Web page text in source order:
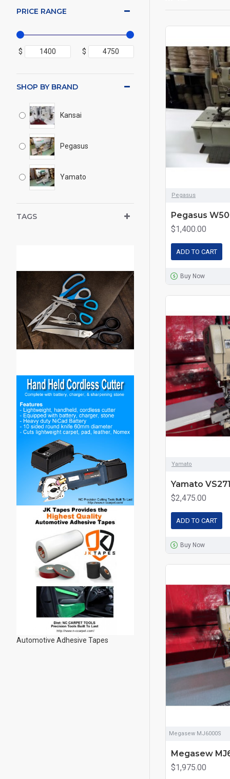
PRICE RANGE
$ $
SHOP BY BRAND
Kansai
Pegasus
Yamato
TAGS
Automotive Adhesive Tapes
Pegasus
Pegasus
$1,400.00
ADD TO CART
Buy Now
Yamato
Yamato
$2,475.00
ADD TO CART
Buy Now
Megasew MJ6000S
Megasew
$1,975.00